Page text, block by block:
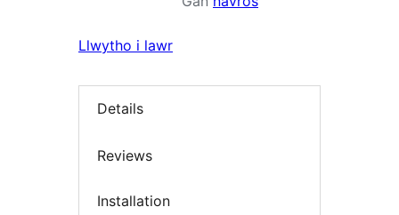
Llwytho i lawr
Details
Reviews
Installation